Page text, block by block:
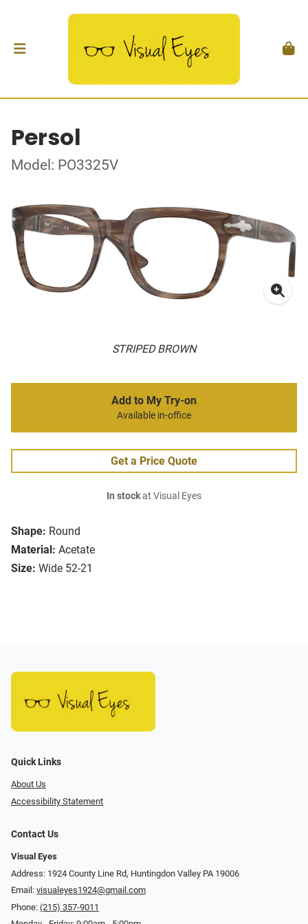
Persol
Model: PO3325V
STRIPED BROWN
Shape: Round
Material: Acetate
Size: Wide 52-21
Add to My Try-on
Available in-office
Get a Price Quote
In stockat Visual Eyes
Quick Links
About Us
Accessibility Statement
Contact Us
Visual Eyes
Address: 1924 County Line Rd, Huntingdon Valley PA 19006
Email: visualeyes1924@gmail.com
Phone: (215) 357-9011